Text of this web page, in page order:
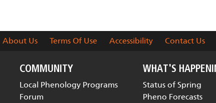
About Us Terms Of Use Accessibility Contact Us
COMMUNITY
Local Phenology Programs
Forum
WHAT'S
Status of Spring
Pheno Forecasts